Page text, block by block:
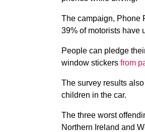
The campaign, Phone
39% of motorists have
People can pledge
window stickers from
The survey results
children in the car.
The three worst
Northern Ireland and